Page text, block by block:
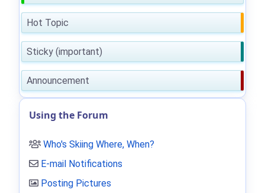
Hot Topic
Sticky (important)
Announcement
Using the Forum
Who's Skiing Where, When?
E-mail Notifications
Posting Pictures